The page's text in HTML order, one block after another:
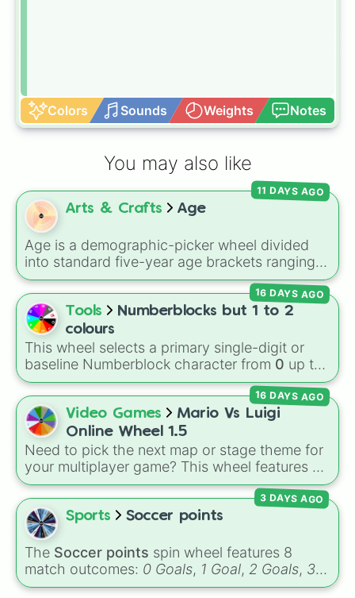
Colors Sounds Weights Notes
You may also like
Arts & Crafts Age
Age is a demographic-picker wheel divided
into standard five-year age brackets ranging
from 0-4 up to 50+. It gives you a fast,
unbiased way to generate a random age
group for character creation, statistical
sampling, or creative prompts.
11 DAYS AGO
Tools
Numberblocks but 1 to 2
colours
This wheel selects a primary single-digit or
baseline Numberblock character from 0 up to
10. It features the core characters that are
built using just one or two solid block colors,
like One (red), Two (orange), Three (yellow),
Four (green), Five (blue), Six (purple), Seven
(rainbow), Eight (pink/magenta), Nine (shades
of grey), and Ten (red and white).
16 DAYS AGO
Video Games
Mario Vs Luigi
Online Wheel 1.5
Need to pick the next map or stage theme for
your multiplayer game? This wheel features all
12 classic level environments fromMario Vs
Luigi Online1.5. Spin to select iconic
landscapes likeGrass, Desert
tricky stages like
high-hazard zones like Ghost House,
Volcano, andFortress.
16 DAYS AGO
Sports Soccer points
The Soccer points spin wheel features 8
match outcomes: 0 Goals, 1 Goal, 2 Goals, 3
Goals,4 Goals,5 Goals,6 Goals, andHand
3 DAYS AGO